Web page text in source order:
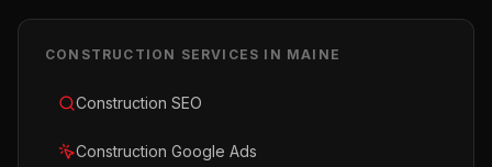
CONSTRUCTION SERVICES IN MAINE
Construction SEO
Construction Google Ads